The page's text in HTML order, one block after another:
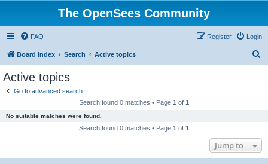
The OpenSees Community
FAQ Login
Register
Board index Search Active topics
Active topics
Go to advanced search
Search found 0 matches • Page 1 of 1
No suitable matches were found.
Search found 0 matches • Page 1 of 1
Jump to